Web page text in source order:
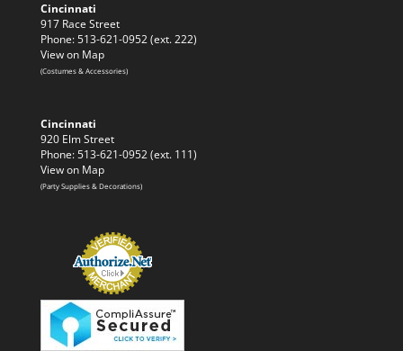
Cincinnati
917 Race Street
Phone: 513-621-0952 (ext. 222)
View on Map
(Costumes & Accessories)
Cincinnati
920 Elm Street
Phone: 513-621-0952 (ext. 111)
View on Map
(Party Supplies & Decorations)